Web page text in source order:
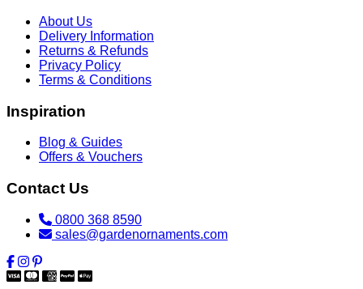
About Us
Delivery Information
Returns & Refunds
Privacy Policy
Terms & Conditions
Inspiration
Blog & Guides
Offers & Vouchers
Contact Us
0800 368 8590
sales@gardenornaments.com